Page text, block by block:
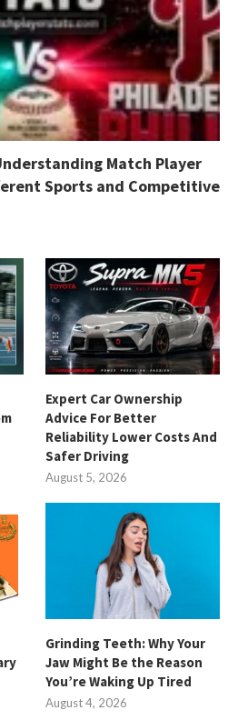
Match Player
Sports and Competitive
Expert Car Ownership
Advice For Better
Reliability Lower Costs And
Safer Driving
August 5, 2026
Grinding Teeth: Why Your
Jaw Might Be the Reason
You’re Waking Up Tired
August 4, 2026